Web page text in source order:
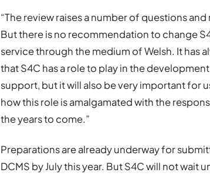
“The review raises a number of questions
But there is no recommendation to change
service through the medium of Welsh. It has
that S4C has a role to play in the
support, but it will also be very important for
how this role is amalgamated with the
the years to come.”
Preparations are already underway for
DCMS by July this year. But S4C will not